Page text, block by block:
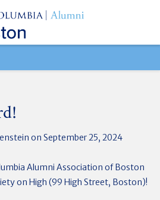
on September 25, 2024
Alumni Association of Boston
on High (99 High Street, Boston)!